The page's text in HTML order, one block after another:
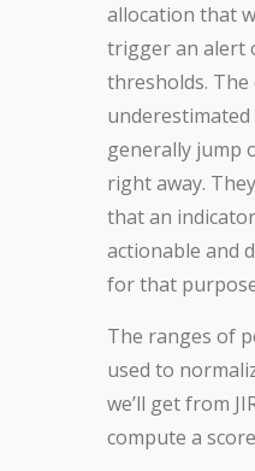
allocation that
trigger an alert
thresholds.
generally jump
right away.
that an
actionable and
for that
The ranges of
used to
we’ll get from
compute a